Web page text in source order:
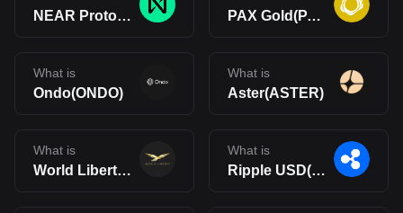
NEAR Protocol(NEAR) PAX Gold(PAXG)
What is
Ondo(ONDO)
What is
Aster(ASTER)
What is
World Liberty Financial(WLFI)
What is
Ripple USD(RLUSD)